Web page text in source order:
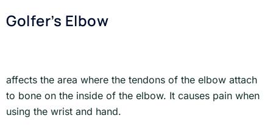
Golfer’s Elbow
affects the area where the tendons of the elbow attach
to bone on the inside of the elbow. It causes pain when
using the wrist and hand.